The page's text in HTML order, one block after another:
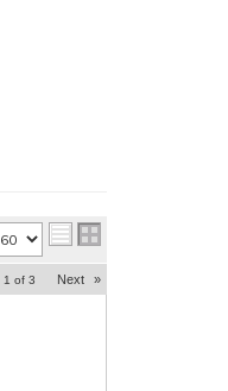
1 of 3 Next »